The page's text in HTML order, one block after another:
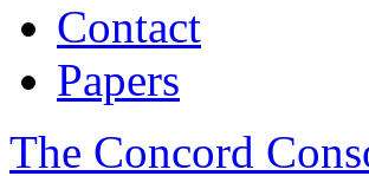
Contact
Papers
The Concord